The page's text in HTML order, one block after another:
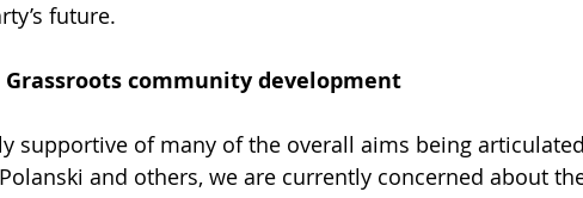
future.
Grassroots community development
supportive of many of the overall aims being
and others, we are currently concerned about